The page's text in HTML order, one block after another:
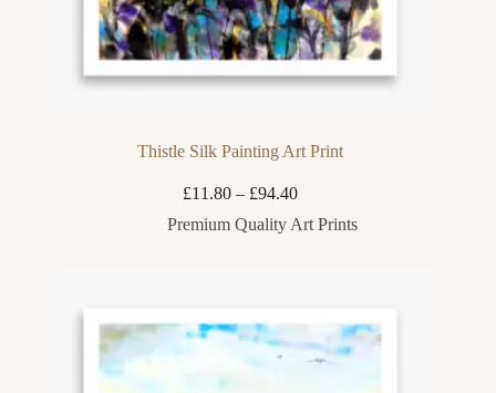
Thistle Silk Painting Art Print
£11.80 – £94.40Price
£11.80
Premium Quality Art Prints